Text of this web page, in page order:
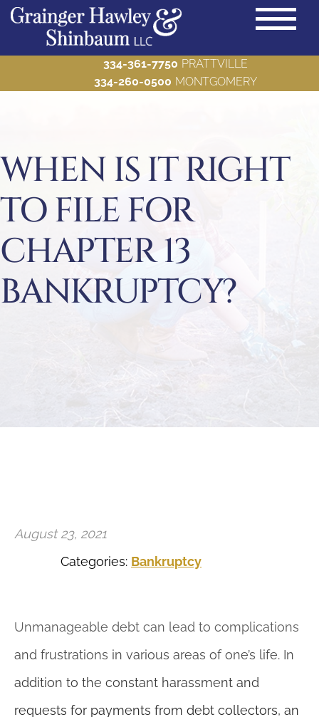
334-361-7750 PRATTVILLE
334-260-0500 MONTGOMERY
Back to Menu
Back to Menu
Back to Menu
Bankruptcy
BLOG
MAKE A PAYMENT
CONTACT US
WHEN IS IT RIGHT
TO FILE FOR
CHAPTER 13
BANKRUPTCY?
August 23, 2021
Categories: Bankruptcy
Unmanageable debt can lead to complications
and frustrations in various areas of one’s life. In
addition to the constant harassment and
requests for payments from debt collectors, an